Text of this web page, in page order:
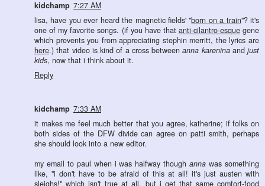
kidchamp 7:27 AM
lisa, have you ever heard the magnetic fields' "born on a train"? it's
one of my favorite songs. (if you have that anti-cilantro-esquegene
which prevents you from appreciating stephin merritt, the lyrics are
here.) that video is kind of a cross betweenanna karenina and just
kids, now that i think about it.
Reply
kidchamp 7:33 AM
it makes me feel much better that you agree, katherine; if folks on
both sides of the DFW divide can agree on patti smith, perhaps
she should look into a new editor.
my email to paul when i was halfway thoughannawas something
like, "i don't have to be afraid of this at all! it's just austen with
sleighs!" which isn't true at all, but i get that same comfort-food